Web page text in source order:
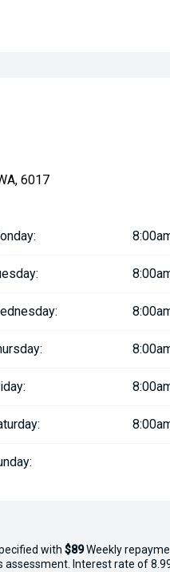
6017
with $89Weekly
Interest rate of